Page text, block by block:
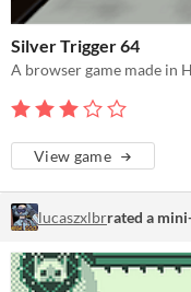
Silver Trigger 64
A browser game made in
View game
lucaszxlbrrated a